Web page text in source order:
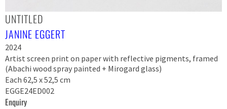
UNTITLED
JANINE EGGERT
2024
Artist screen print on paper with reflective pigments, framed
(Abachi wood spray painted + Mirogard glass)
Each 62,5 x 52,5 cm
EGGE24ED002
Enquiry